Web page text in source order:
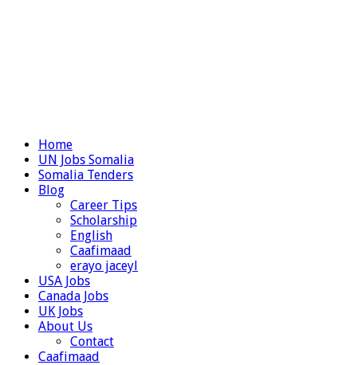
Home
UN Jobs Somalia
Somalia Tenders
Blog
Career Tips
Scholarship
English
Caafimaad
erayo jaceyl
USA Jobs
Canada Jobs
UK Jobs
About Us
Contact
Caafimaad